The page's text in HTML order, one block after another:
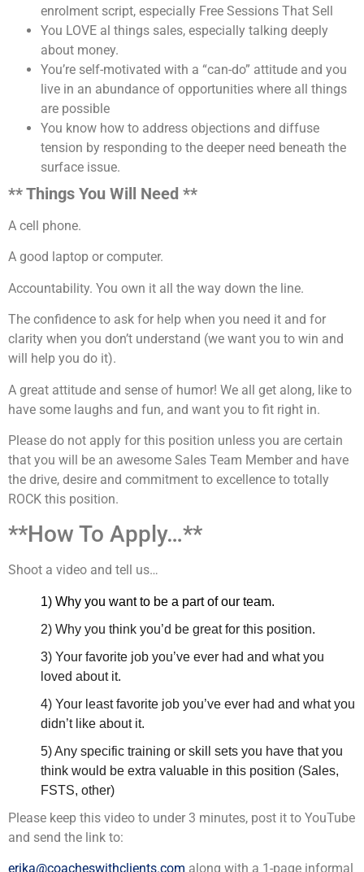
enrolment script, especially Free Sessions That Sell
You LOVE al things sales, especially talking deeply
about money.
You’re self-motivated with a “can-do” attitude and you
live in an abundance of opportunities where all things
are possible
You know how to address objections and diffuse
tension by responding to the deeper need beneath the
surface issue.
** Things You Will Need **
A cell phone.
A good laptop or computer.
Accountability. You own it all the way down the line.
The confidence to ask for help when you need it and for
clarity when you don’t understand (we want you to win and
will help you do it).
A great attitude and sense of humor! We all get along, like to
have some laughs and fun, and want you to fit right in.
Please do not apply for this position unless you are certain
that you will be an awesome Sales Team Member and have
the drive, desire and commitment to excellence to totally
ROCK this position.
**How To Apply…**
Shoot a video and tell us…
1) Why you want to be a part of our team.
2) Why you think you’d be great for this position.
3) Your favorite job you’ve ever had and what you
loved about it.
4) Your least favorite job you’ve ever had and what you
didn’t like about it.
5) Any specific training or skill sets you have that you
think would be extra valuable in this position (Sales,
FSTS, other)
Please keep this video to under 3 minutes, post it to YouTube
and send the link to:
erika@coacheswithclients.com along with a 1-page informal